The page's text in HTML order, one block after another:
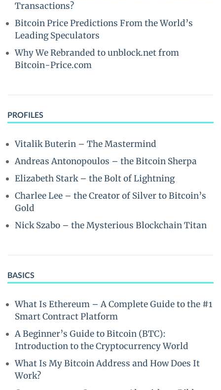
Transactions?
Bitcoin Price Predictions From the World’s
Leading Speculators
Why We Rebranded to unblock.net from
Bitcoin-Price.com
PROFILES
Vitalik Buterin – The Mastermind
Andreas Antonopoulos – the Bitcoin Sherpa
Elizabeth Stark – the Bolt of Lightning
Charlee Lee – the Creator of Silver to Bitcoin’s
Gold
Nick Szabo – the Mysterious Blockchain Titan
BASICS
What Is Ethereum – A Complete Guide to the #1
Smart Contract Platform
A Beginner’s Guide to Bitcoin (BTC):
Introduction to the Cryptocurrency World
What Is My Bitcoin Address and How Does It
Work?